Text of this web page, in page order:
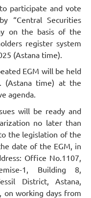
participate and vote
“Central Securities
on the basis of the
register system
(Astana time).
EGM will be held
(Astana time) at the
agenda.
will be ready and
no later than
the legislation of the
date of the EGM, in
Office No.1107,
1, Building 8,
District, Astana,
on working days from